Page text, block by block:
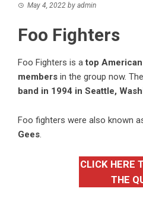
May 4, 2022 by admin
Foo Fighters
Foo Fighters is atop
members in the group now.
band in 1994 in Seattle,
Foo fighters were also known
Gees
CLICK HERE
THE